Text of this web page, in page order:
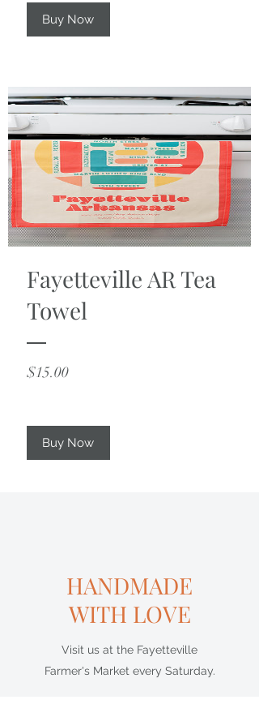
Buy Now
Fayetteville AR Tea
Towel
$15.00Price
Buy Now
HANDMADE
WITH LOVE
Visit us at the Fayetteville
Farmer's Market every Saturday.